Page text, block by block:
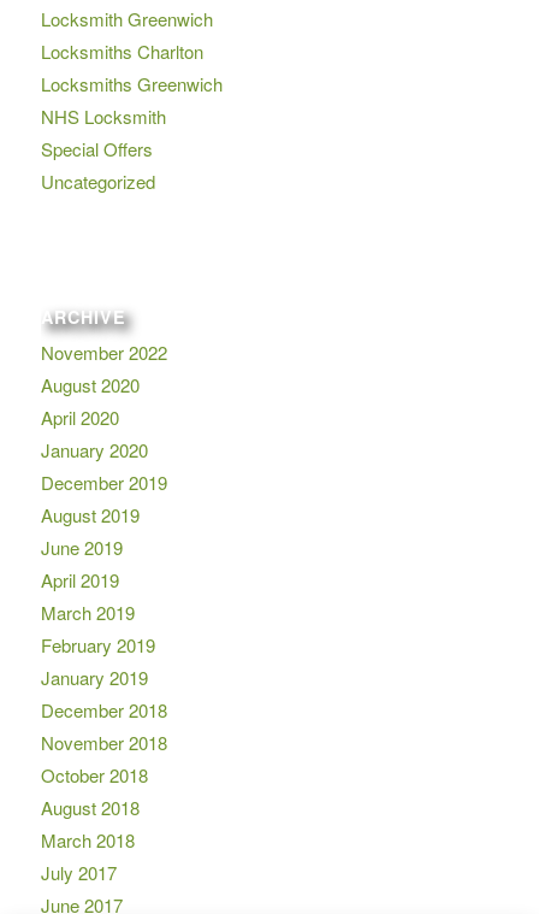
Locksmith Greenwich
Locksmiths Charlton
Locksmiths Greenwich
NHS Locksmith
Special Offers
Uncategorized
ARCHIVE
November 2022
August 2020
April 2020
January 2020
December 2019
August 2019
June 2019
April 2019
March 2019
February 2019
January 2019
December 2018
November 2018
October 2018
August 2018
March 2018
July 2017
June 2017